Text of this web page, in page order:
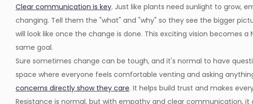
Clear communication is key. Just like plants need sunlight to grow,
changing. Tell them the "what" and "why" so they see the bigger
will look like once the change is done. This exciting vision becomes
same goal.
Sure sometimes change can be tough, and it's normal to have
space where everyone feels comfortable venting and asking
concerns directly show they care. It helps build trust and makes
Resistance is normal, but with empathy and clear communication,